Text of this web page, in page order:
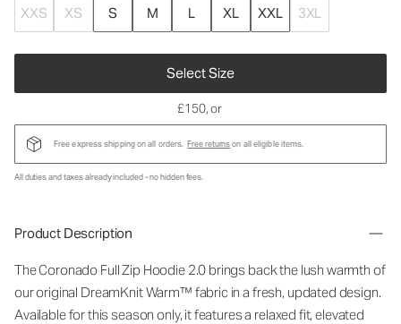
XXS XS S M L XL XXL 3XL
Select Size
£150, or
Free express shipping on all orders. Free returnson all eligible items.
All duties and taxes already included - no hidden fees.
Product Description
The Coronado Full Zip Hoodie 2.0 brings back the lush warmth of
our original DreamKnit Warm™ fabric in a fresh, updated design.
Available for this season only, it features a relaxed fit, elevated